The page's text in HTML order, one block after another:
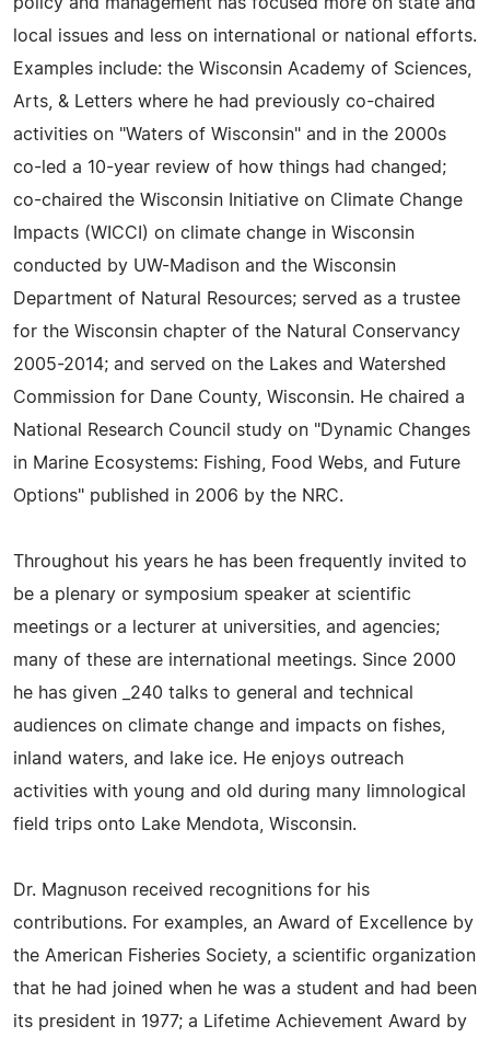
local issues and less on international or national efforts.
Examples include: the Wisconsin Academy of Sciences,
Arts, & Letters where he had previously co-chaired
activities on "Waters of Wisconsin" and in the 2000s
co-led a 10-year review of how things had changed;
co-chaired the Wisconsin Initiative on Climate Change
Impacts (WICCI) on climate change in Wisconsin
conducted by UW-Madison and the Wisconsin
Department of Natural Resources; served as a trustee
for the Wisconsin chapter of the Natural Conservancy
2005-2014; and served on the Lakes and Watershed
Commission for Dane County, Wisconsin. He chaired a
National Research Council study on "Dynamic Changes
in Marine Ecosystems: Fishing, Food Webs, and Future
Options" published in 2006 by the NRC.
Throughout his years he has been frequently invited to
be a plenary or symposium speaker at scientific
meetings or a lecturer at universities, and agencies;
many of these are international meetings. Since 2000
he has given _240 talks to general and technical
audiences on climate change and impacts on fishes,
inland waters, and lake ice. He enjoys outreach
activities with young and old during many limnological
field trips onto Lake Mendota, Wisconsin.
Dr. Magnuson received recognitions for his
contributions. For examples, an Award of Excellence by
the American Fisheries Society, a scientific organization
that he had joined when he was a student and had been
its president in 1977; a Lifetime Achievement Award by